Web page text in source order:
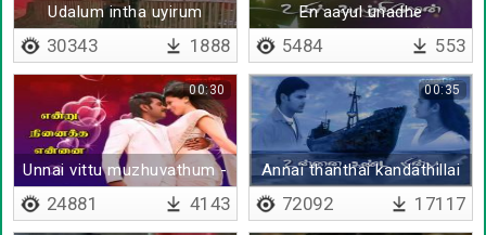
Udalum intha uyirum
30343 1888
En aayul unadhe
5484 553
Unnai vittu muzhuvathum -
Lyrical
00:30
24881 4143
Annai thanthai kandathillai
naan
00:35
72092 17117